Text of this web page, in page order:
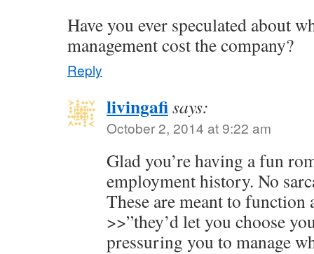
Have you ever speculated about
management cost the company?
Reply
livingafisays:
October 2, 2014 at 9:22 am
Glad you’re having a fun
employment history. No
These are meant to function
>>”they’d let you choose
pressuring you to manage